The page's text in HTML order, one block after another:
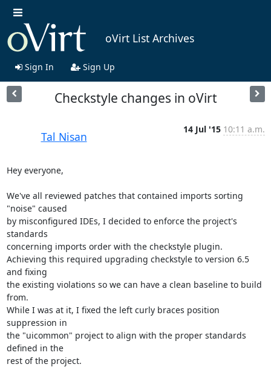
oVirt List Archives
Sign In Sign Up
Checkstyle changes in oVirt
Tal Nisan
14 Jul '15 10:11 a.m.
Hey everyone,
We've all reviewed patches that contained imports sorting
"noise" caused
by misconfigured IDEs, I decided to enforce the project's
standards
concerning imports order with the checkstyle plugin.
Achieving this required upgrading checkstyle to version 6.5
and fixing
the existing violations so we can have a clean baseline to build
from.
While I was at it, I fixed the left curly braces position
suppression in
the "uicommon" project to align with the proper standards
defined in the
rest of the project.